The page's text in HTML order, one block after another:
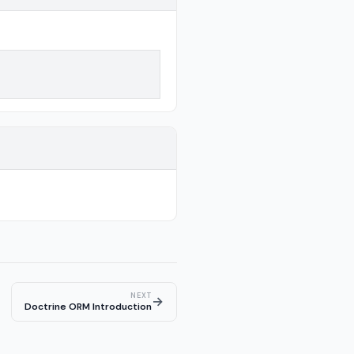
NEXT
Doctrine ORM Introduction→